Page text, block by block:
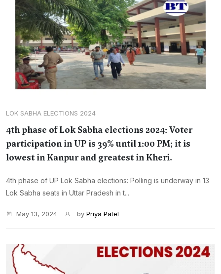
LOK SABHA ELECTIONS 2024
4th phase of Lok Sabha elections 2024: Voter
participation in UP is 39% until 1:00 PM; it is
lowest in Kanpur and greatest in Kheri.
4th phase of UP Lok Sabha elections: Polling is underway in 13
Lok Sabha seats in Uttar Pradesh in t...
May 13, 2024 by Priya Patel